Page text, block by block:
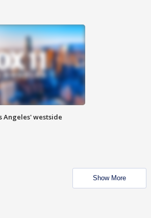
Angeles' westside
Show More